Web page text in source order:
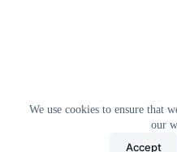
We use cookies to ensure that
our
Accept
All Products